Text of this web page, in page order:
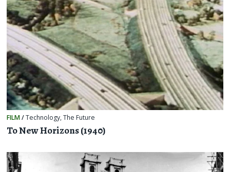
FILM/Technology,The Future
To New Horizons (1940)